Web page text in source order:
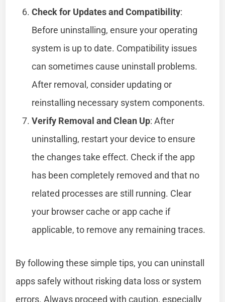
Check for Updates and Compatibility:
Before uninstalling, ensure your operating
system is up to date. Compatibility issues
can sometimes cause uninstall problems.
After removal, consider updating or
reinstalling necessary system components.
Verify Removal and Clean Up: After
uninstalling, restart your device to ensure
the changes take effect. Check if the app
has been completely removed and that no
related processes are still running. Clear
your browser cache or app cache if
applicable, to remove any remaining traces.
By following these simple tips, you can uninstall
apps safely without risking data loss or system
errors. Always proceed with caution, especially